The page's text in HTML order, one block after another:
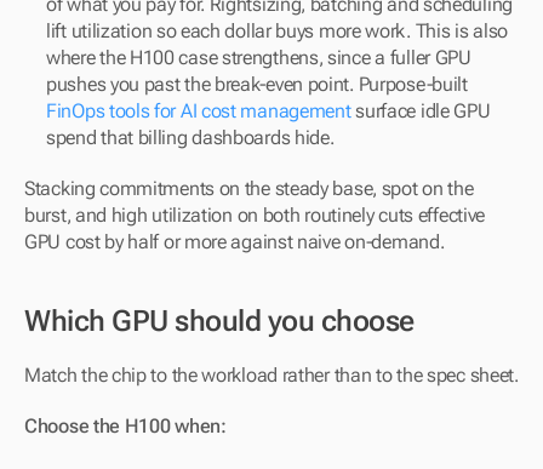
lift utilization so each dollar buys more work. This is also
where the H100 case strengthens, since a fuller GPU
pushes you past the break-even point. Purpose-built
FinOps tools for AI cost management surface idle GPU
spend that billing dashboards hide.
Stacking commitments on the steady base, spot on the
burst, and high utilization on both routinely cuts effective
GPU cost by half or more against naive on-demand.
Which GPU should you choose
Match the chip to the workload rather than to the spec sheet.
Choose the H100 when: